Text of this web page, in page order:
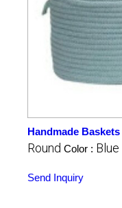
Handmade Baskets
Round Color : Blue
Send Inquiry